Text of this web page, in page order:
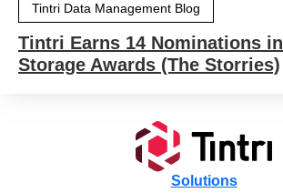
Tintri Data Management Blog
Tintri Earns 14 Nominations
Storage Awards (The Storries)
Solutions